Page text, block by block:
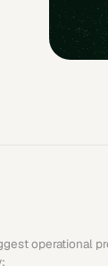
operational